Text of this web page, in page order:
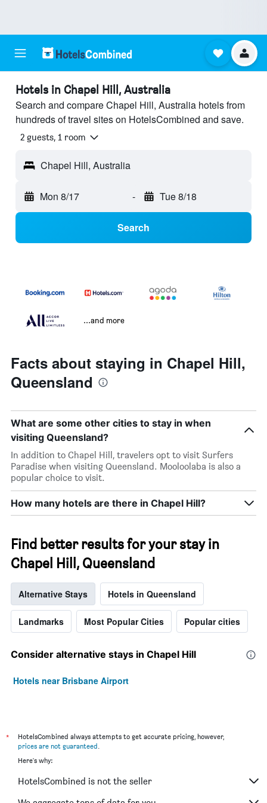
Hotels in Chapel Hill, Australia
Search and compare Chapel Hill, Australia hotels from
hundreds of travel sites on HotelsCombined and save.
2 guests, 1 room
Chapel Hill, Australia
Mon 8/17 - Tue 8/18
Search
...and more
Facts about staying in Chapel Hill,
Queensland
What are some other cities to stay in when
visiting Queensland?
In addition to Chapel Hill, travelers opt to visit Surfers
Paradise when visiting Queensland. Mooloolaba is also a
popular choice to visit.
How many hotels are there in Chapel Hill?
Find better results for your stay in
Chapel Hill, Queensland
Alternative Stays Hotels in Queensland
Landmarks Most Popular Cities Popular cities
Consider alternative stays in Chapel Hill
Hotels near Brisbane Airport
*
HotelsCombined always attempts to get accurate pricing, however,
prices are not guaranteed.
Here's why:
HotelsCombined is not the seller